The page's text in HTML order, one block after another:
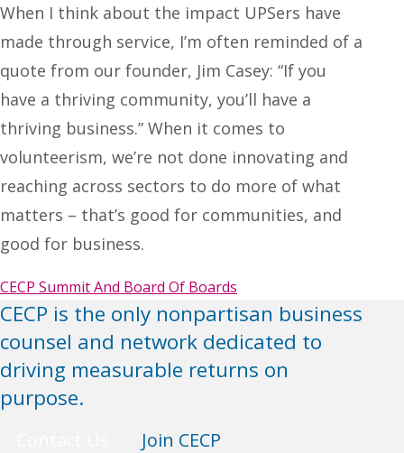
When I think about the impact UPSers have
made through service, I’m often reminded of a
quote from our founder, Jim Casey: “If you
have a thriving community, you’ll have a
thriving business.” When it comes to
volunteerism, we’re not done innovating and
reaching across sectors to do more of what
matters – that’s good for communities, and
good for business.
CECP Summit And Board Of Boards
CECP is the only nonpartisan business
counsel and network dedicated to
driving measurable returns on
purpose.
Join CECP